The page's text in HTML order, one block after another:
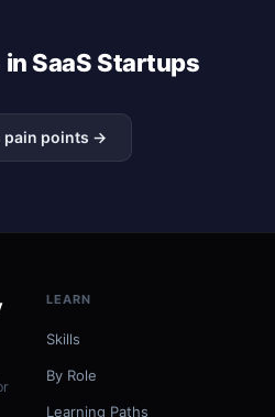
SaaS Startups
pain points →
LEARN
Skills
By Role
Learning Paths